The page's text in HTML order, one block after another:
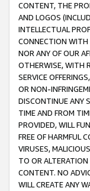
CONTENT, THE
AND LOGOS
INTELLECTUAL
CONNECTION WITH
NOR ANY OF OUR
OTHERWISE, WITH
SERVICE
OR NON-
DISCONTINUE ANY
TIME AND FROM
PROVIDED, WILL
FREE OF HARMFUL
VIRUSES,
TO OR
CONTENT. NO
WILL CREATE ANY